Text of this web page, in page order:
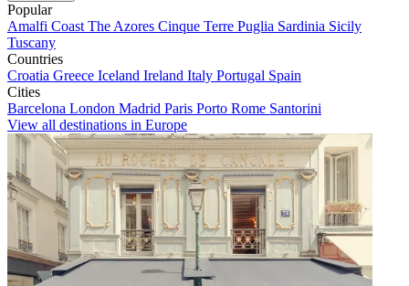
Popular
Amalfi Coast The Azores Cinque Terre Puglia Sardinia Sicily
Tuscany
Countries
Croatia Greece Iceland Ireland Italy Portugal Spain
Cities
Barcelona London Madrid Paris Porto Rome Santorini
View all destinations in Europe